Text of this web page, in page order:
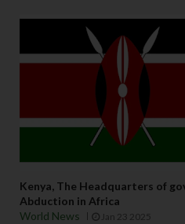
Kenya, The Headquarters of
Abduction in Africa
World News
Jan 23 2025